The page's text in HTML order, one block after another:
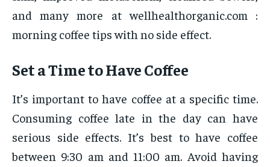
and many more at wellhealthorganic.com :
morning coffee tips with no side effect.
Set a Time to Have Coffee
It’s important to have coffee at a specific time.
Consuming coffee late in the day can have
serious side effects. It’s best to have coffee
between 9:30 am and 11:00 am. Avoid having